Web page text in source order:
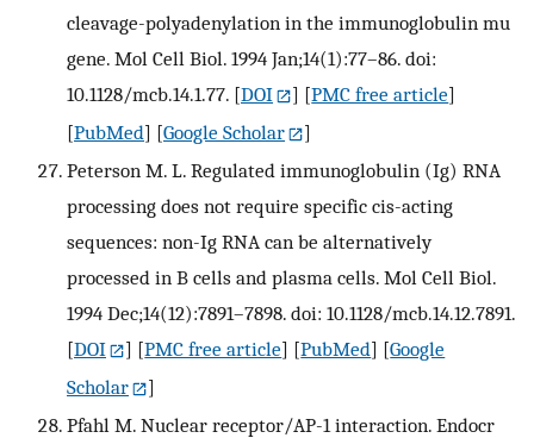
cleavage-polyadenylation in the immunoglobulin mu
gene. Mol Cell Biol. 1994 Jan;14(1):77–86. doi:
10.1128/mcb.14.1.77. [DOI ] [PMC free article]
[PubMed] [Google Scholar
]
Peterson M. L. Regulated immunoglobulin (Ig) RNA
processing does not require specific cis-acting
sequences: non-Ig RNA can be alternatively
processed in B cells and plasma cells. Mol Cell Biol.
1994 Dec;14(12):7891–7898. doi: 10.1128/mcb.14.12.7891.
[DOI ] [PMC free article] [PubMed] [Google
Scholar
]
Pfahl M. Nuclear receptor/AP-1 interaction. Endocr